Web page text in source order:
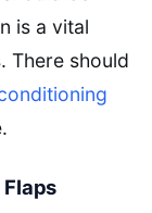
is a vital
There should